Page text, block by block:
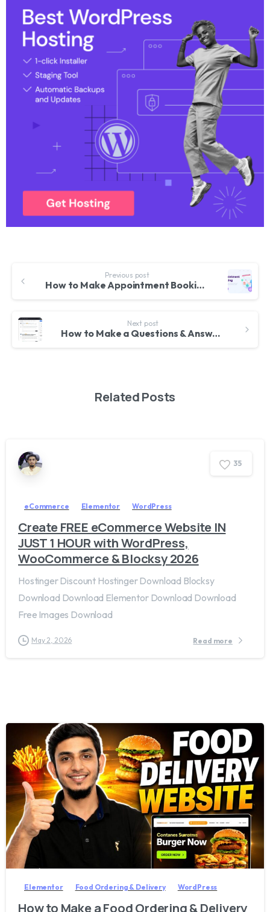
Previous post
How to Make Appointment Booking Website with WordPress – For Doctors, Lawyers etc. Jet Appointment
Next post
How to Make a Questions & Answers, Q&A, Forum Website like Quora With WordPress & Discy Theme 2022
Related Posts
35
eCommerce Elementor WordPress
Create FREE eCommerce Website IN
JUST 1 HOUR with WordPress,
WooCommerce & Blocksy 2026
Hostinger Discount Hostinger Download Blocksy
Download Download Elementor Download Download
Free Images Download
May 2, 2026 Read more
28
Elementor Food Ordering & Delivery WordPress
How to Make a Food Ordering & Delivery